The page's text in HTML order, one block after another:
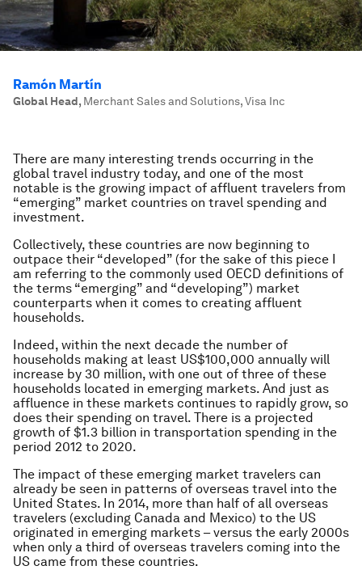
Ramón Martín
Global Head, Merchant Sales and Solutions, Visa Inc
There are many interesting trends occurring in the
global travel industry today, and one of the most
notable is the growing impact of affluent travelers from
“emerging” market countries on travel spending and
investment.
Collectively, these countries are now beginning to
outpace their “developed” (for the sake of this piece I
am referring to the commonly used OECD definitions of
the terms “emerging” and “developing”) market
counterparts when it comes to creating affluent
households.
Indeed, within the next decade the number of
households making at least US$100,000 annually will
increase by 30 million, with one out of three of these
households located in emerging markets. And just as
affluence in these markets continues to rapidly grow, so
does their spending on travel. There is a projected
growth of $1.3 billion in transportation spending in the
period 2012 to 2020.
The impact of these emerging market travelers can
already be seen in patterns of overseas travel into the
United States. In 2014, more than half of all overseas
travelers (excluding Canada and Mexico) to the US
originated in emerging markets – versus the early 2000s
when only a third of overseas travelers coming into the
US came from these countries.